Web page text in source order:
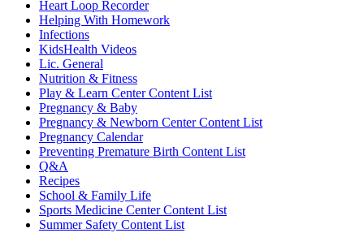
Heart Loop Recorder
Helping With Homework
Infections
KidsHealth Videos
Lic. General
Nutrition & Fitness
Play & Learn Center Content List
Pregnancy & Baby
Pregnancy & Newborn Center Content List
Pregnancy Calendar
Preventing Premature Birth Content List
Q&A
Recipes
School & Family Life
Sports Medicine Center Content List
Summer Safety Content List